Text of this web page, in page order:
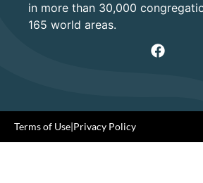
in more than 30,000
165 world areas.
Terms of Use|Privacy Policy